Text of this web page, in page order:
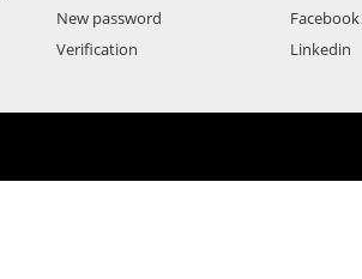
New password
Verification
Facebook
Linkedin